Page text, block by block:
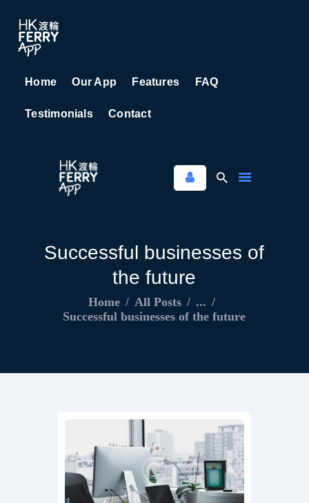
Home Our App Features FAQ
Testimonials Contact
Successful businesses of
the future
Home All Posts
...
Successful businesses of the future
OUR APP
TESTIMONIALS
CONTACT